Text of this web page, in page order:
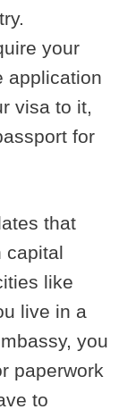
your
application
visa to it,
for
that
capital
like
live in a
you
paperwork
to